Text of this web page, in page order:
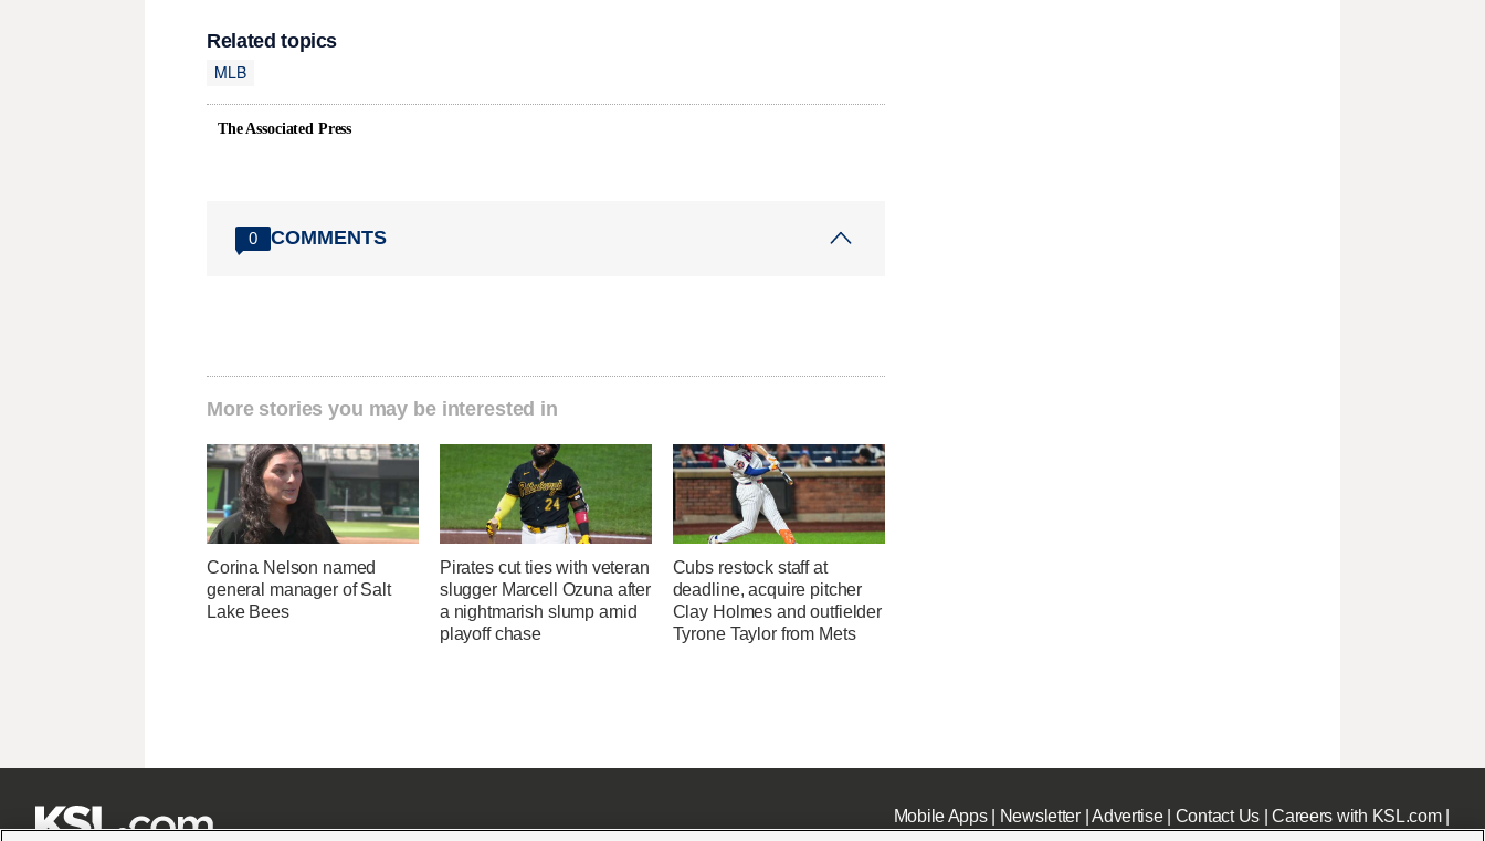
Related topics
MLB
The Associated Press
0 COMMENTS
More stories you may be interested in
Corina Nelson named
general manager of Salt
Lake Bees
Pirates cut ties with veteran
slugger Marcell Ozuna after
a nightmarish slump amid
playoff chase
Cubs restock staff at
deadline, acquire pitcher
Clay Holmes and outfielder
Tyrone Taylor from Mets
Mobile Apps| Newsletter|Advertise| Contact Us|Careers with KSL.com|